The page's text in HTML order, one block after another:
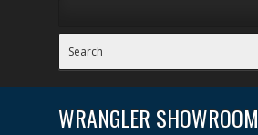
WRANGLER SHOWROOM